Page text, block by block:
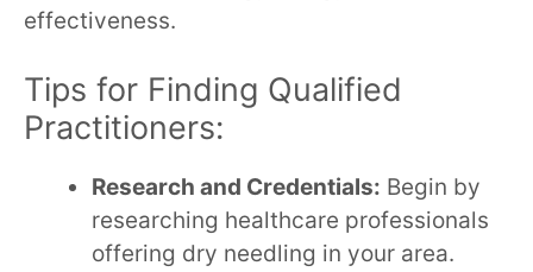
effectiveness.
Tips for Finding Qualified
Practitioners:
Research and Credentials: Begin by
researching healthcare professionals
offering dry needling in your area.